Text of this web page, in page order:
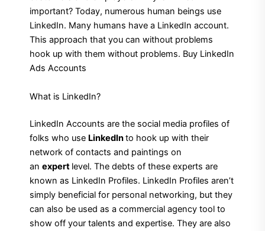
important? Today, numerous human beings use
LinkedIn. Many humans have a LinkedIn account.
This approach that you can without problems
hook up with them without problems. Buy LinkedIn
Ads Accounts
What is LinkedIn?
LinkedIn Accounts are the social media profiles of
folks who use LinkedInto hook up with their
network of contacts and paintings on
an expert level. The debts of these experts are
known as LinkedIn Profiles. LinkedIn Profiles aren’t
simply beneficial for personal networking, but they
can also be used as a commercial agency tool to
show off your talents and expertise. They are also